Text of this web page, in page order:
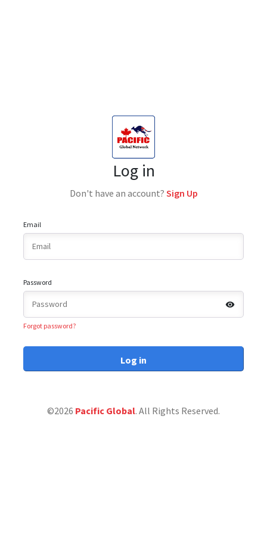
Log in
Don't have an account? Sign Up
Email
Password
Forgot password?
Log in
©2026 Pacific Global. All Rights Reserved.